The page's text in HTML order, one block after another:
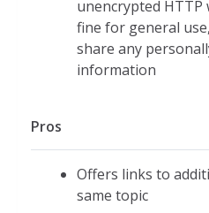
unencrypted HTTP
fine for general
share any
information
Pros
Offers links to
same topic